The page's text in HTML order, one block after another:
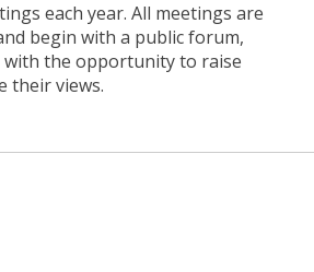
each year. All meetings are
begin with a public forum,
the opportunity to raise
their views.